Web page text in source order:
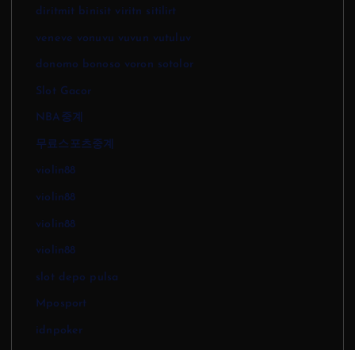
diritmit binisit viritn sitilirt
veneve vonuvu vuvun vutuluv
donomo bonoso voron sotolor
Slot Gacor
NBA중계
무료스포츠중계
violin88
violin88
violin88
violin88
slot depo pulsa
Mposport
idnpoker